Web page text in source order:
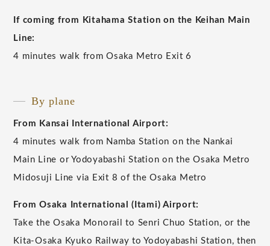
If coming from Kitahama Station on the Keihan Main
Line:
4 minutes walk from Osaka Metro Exit 6
By plane
From Kansai International Airport:
4 minutes walk from Namba Station on the Nankai
Main Line or Yodoyabashi Station on the Osaka Metro
Midosuji Line via Exit 8 of the Osaka Metro
From Osaka International (Itami) Airport:
Take the Osaka Monorail to Senri Chuo Station, or the
Kita-Osaka Kyuko Railway to Yodoyabashi Station, then